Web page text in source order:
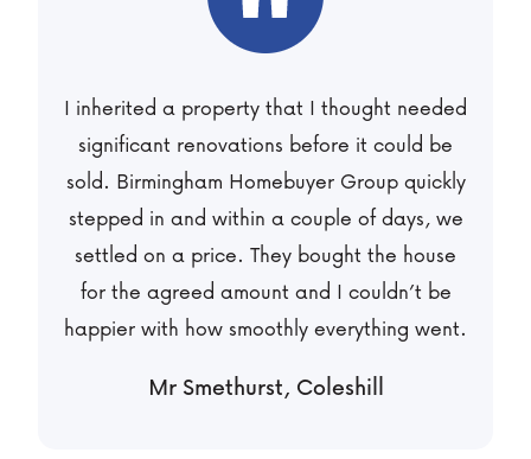
I was selling a rental property so I opted for
their Flexi term offer. I didn’t want to take a
low offer so we agreed to sell at market
value over a longer period that worked well
for us. We’re now receiving monthly
payments and I don’t have to worry about
managing tenants anymore!
Mr Shah, Dudley